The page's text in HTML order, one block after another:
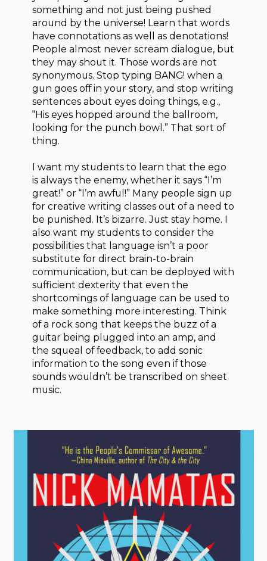
something and not just being pushed
around by the universe! Learn that words
have connotations as well as denotations!
People almost never scream dialogue, but
they may shout it. Those words are not
synonymous. Stop typing BANG! when a
gun goes off in your story, and stop writing
sentences about eyes doing things, e.g.,
“His eyes hopped around the ballroom,
looking for the punch bowl.” That sort of
thing.
I want my students to learn that the ego
is always the enemy, whether it says “I’m
great!” or “I’m awful!” Many people sign up
for creative writing classes out of a need to
be punished. It’s bizarre. Just stay home. I
also want my students to consider the
possibilities that language isn’t a poor
substitute for direct brain-to-brain
communication, but can be deployed with
sufficient dexterity that even the
shortcomings of language can be used to
make something more interesting. Think
of a rock song that keeps the buzz of a
guitar being plugged into an amp, and
the squeal of feedback, to add sonic
information to the song even if those
sounds wouldn’t be transcribed on sheet
music.